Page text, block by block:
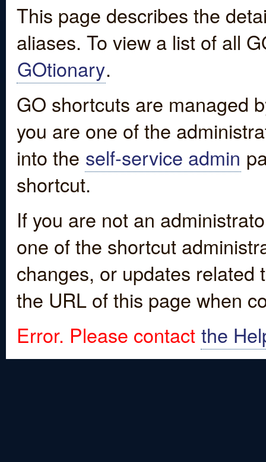
This page describes the
aliases. To view a list of all
GOtionary.
GO shortcuts are managed
you are one of the
into the self-service admin
shortcut.
If you are not an
one of the shortcut
changes, or updates
the URL of this page when
Error. Please contact the